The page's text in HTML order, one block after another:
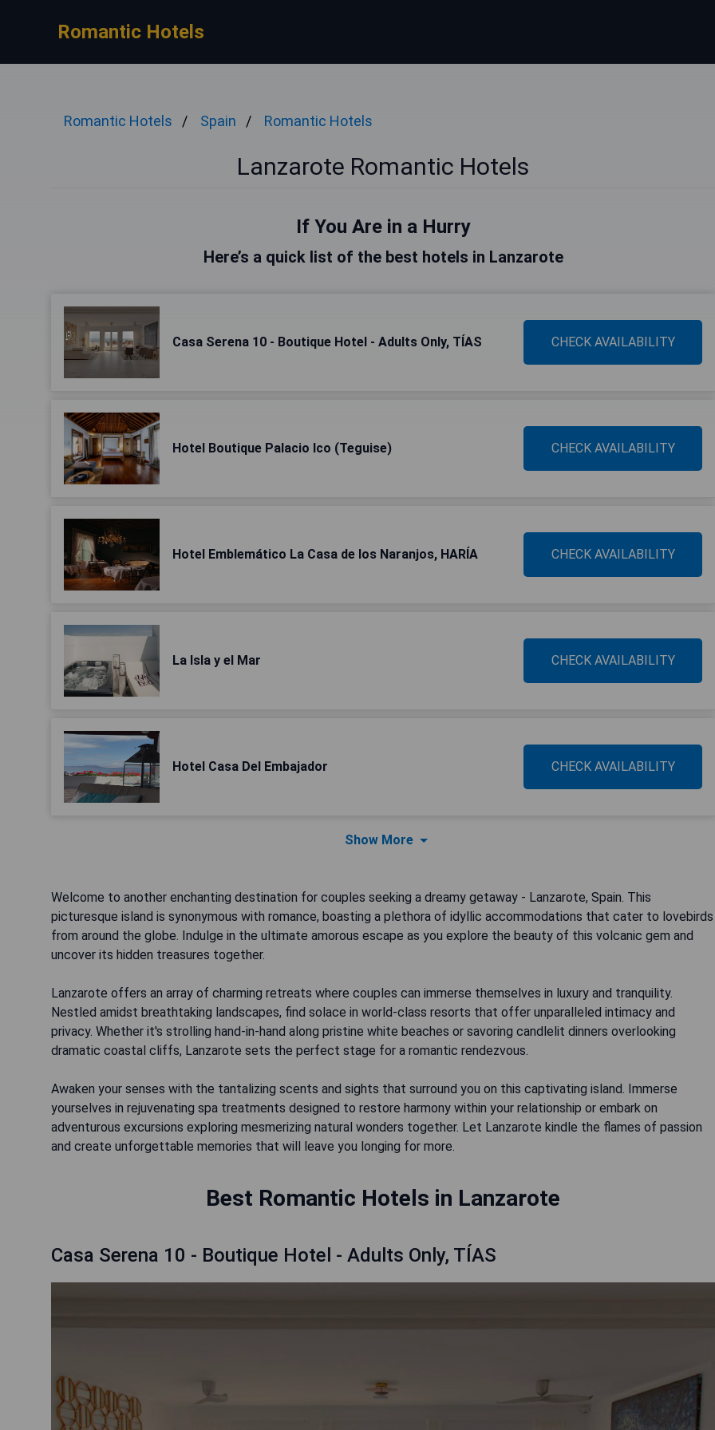
Romantic Hotels
Romantic Hotels Spain Romantic Hotels
Lanzarote Romantic Hotels
If You Are in a Hurry
Here’s a quick list of the best hotels in Lanzarote
Casa Serena 10 - Boutique Hotel - Adults Only, TÍAS CHECK AVAILABILITY
Hotel Boutique Palacio Ico (Teguise) CHECK AVAILABILITY
Hotel Emblemático La Casa de los Naranjos, HARÍA CHECK AVAILABILITY
La Isla y el Mar CHECK AVAILABILITY
Hotel Casa Del Embajador CHECK AVAILABILITY
Show More
Welcome to another enchanting destination for couples seeking a dreamy getaway - Lanzarote, Spain. This
picturesque island is synonymous with romance, boasting a plethora of idyllic accommodations that cater to lovebirds
from around the globe. Indulge in the ultimate amorous escape as you explore the beauty of this volcanic gem and
uncover its hidden treasures together.
Lanzarote offers an array of charming retreats where couples can immerse themselves in luxury and tranquility.
Nestled amidst breathtaking landscapes, find solace in world-class resorts that offer unparalleled intimacy and
privacy. Whether it's strolling hand-in-hand along pristine white beaches or savoring candlelit dinners overlooking
dramatic coastal cliffs, Lanzarote sets the perfect stage for a romantic rendezvous.
Awaken your senses with the tantalizing scents and sights that surround you on this captivating island. Immerse
yourselves in rejuvenating spa treatments designed to restore harmony within your relationship or embark on
adventurous excursions exploring mesmerizing natural wonders together. Let Lanzarote kindle the flames of passion
and create unforgettable memories that will leave you longing for more.
Best Romantic Hotels in Lanzarote
Casa Serena 10 - Boutique Hotel - Adults Only, TÍAS